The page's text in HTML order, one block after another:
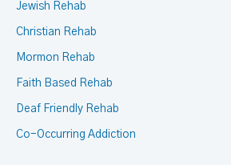
Jewish Rehab
Christian Rehab
Mormon Rehab
Faith Based Rehab
Deaf Friendly Rehab
Co-Occurring Addiction